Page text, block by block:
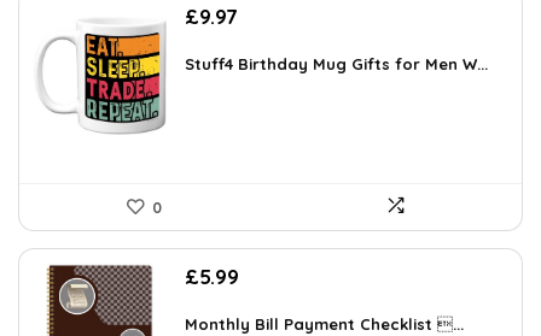
£9.97
Stuff4 Birthday Mug Gifts for Men W...
0
£5.99
Monthly Bill Payment Checklist ...